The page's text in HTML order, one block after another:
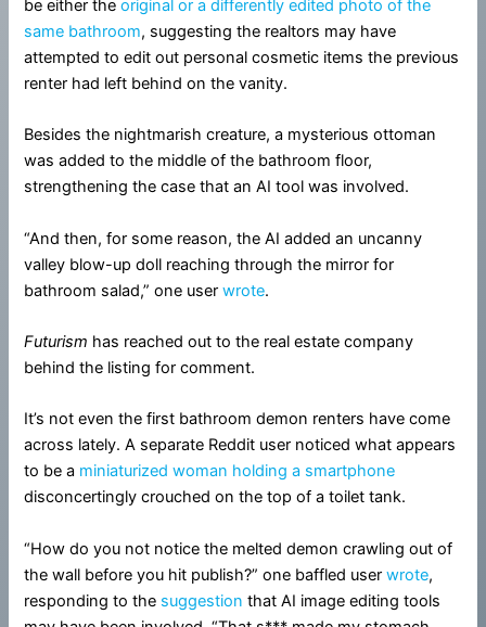
be either theoriginal or a differently edited photo of the
same bathroom, suggesting the realtors may have
attempted to edit out personal cosmetic items the previous
renter had left behind on the vanity.
Besides the nightmarish creature, a mysterious ottoman
was added to the middle of the bathroom floor,
strengthening the case that an AI tool was involved.
“And then, for some reason, the AI added an uncanny
valley blow-up doll reaching through the mirror for
bathroom salad,” one userwrote.
Futurism has reached out to the real estate company
behind the listing for comment.
It’s not even the first bathroom demon renters have come
across lately. A separate Reddit user noticed what appears
to be a miniaturized woman holding a smartphone
disconcertingly crouched on the top of a toilet tank.
“How do you not notice the melted demon crawling out of
the wall before you hit publish?” one baffled userwrote,
responding to the suggestion that AI image editing tools